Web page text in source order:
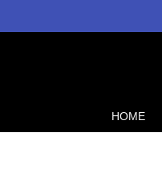
HOME